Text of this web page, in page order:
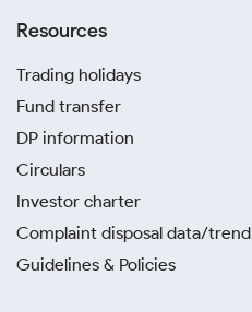
Resources
Trading holidays
Fund transfer
DP information
Circulars
Investor charter
Complaint disposal data/trend
Guidelines & Policies